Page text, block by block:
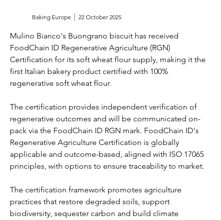
Mulino Bianco's Buongrano biscuit has received
FoodChain ID Regenerative Agriculture (RGN)
Certification for its soft wheat flour supply, making it the
first Italian bakery product certified with 100%
regenerative soft wheat flour.
The certification provides independent verification of
regenerative outcomes and will be communicated on-
pack via the FoodChain ID RGN mark. FoodChain ID's
Regenerative Agriculture Certification is globally
applicable and outcome-based, aligned with ISO 17065
principles, with options to ensure traceability to market.
The certification framework promotes agriculture
practices that restore degraded soils, support
biodiversity, sequester carbon and build climate
Baking Europe 22 October 2025